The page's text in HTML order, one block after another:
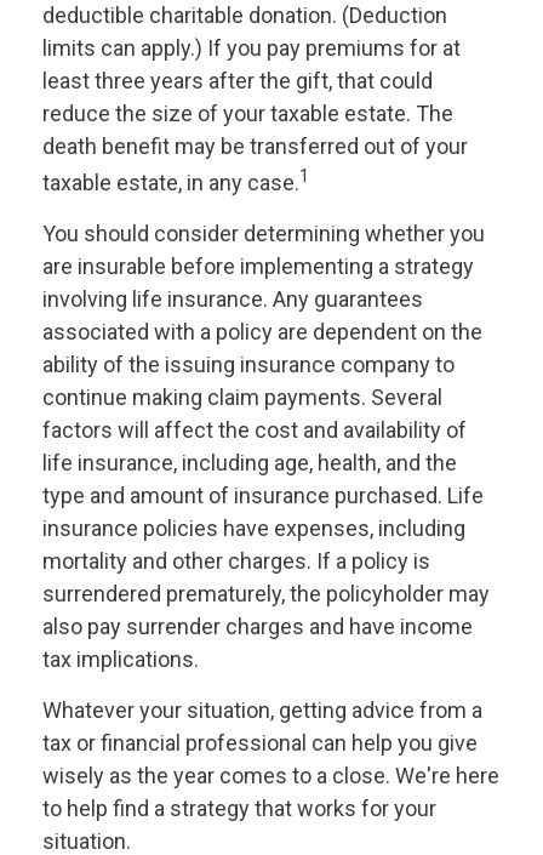
deductible charitable donation. (Deduction
limits can apply.) If you pay premiums for at
least three years after the gift, that could
reduce the size of your taxable estate. The
death benefit may be transferred out of your
taxable estate, in any case.1
You should consider determining whether you
are insurable before implementing a strategy
involving life insurance. Any guarantees
associated with a policy are dependent on the
ability of the issuing insurance company to
continue making claim payments. Several
factors will affect the cost and availability of
life insurance, including age, health, and the
type and amount of insurance purchased. Life
insurance policies have expenses, including
mortality and other charges. If a policy is
surrendered prematurely, the policyholder may
also pay surrender charges and have income
tax implications.
Whatever your situation, getting advice from a
tax or financial professional can help you give
wisely as the year comes to a close. We're here
to help find a strategy that works for your
situation.